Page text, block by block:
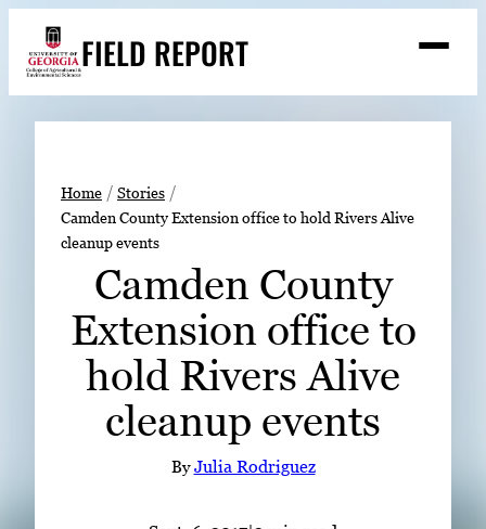
content
FIELD REPORT
Search
Stories
Expert Resources
Contact
READ
LOOK
WATCH
Home
Stories
Camden County Extension office to hold Rivers Alive
cleanup events
Camden County
Extension office to
hold Rivers Alive
cleanup events
ByJulia Rodriguez